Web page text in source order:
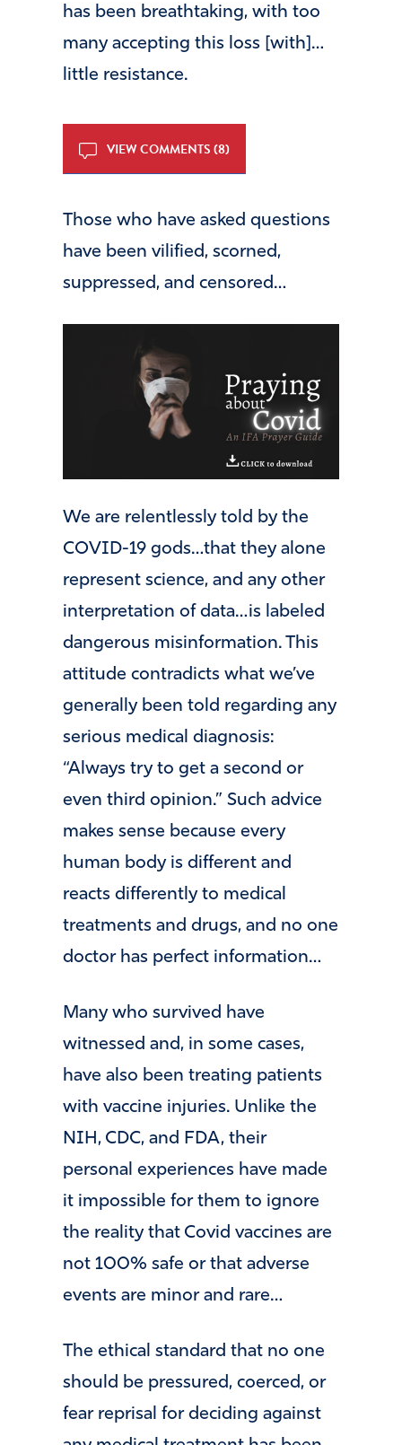
has been breathtaking, with too
many accepting this loss [with]…
little resistance.
VIEW COMMENTS (8)
Those who have asked questions
have been vilified, scorned,
suppressed, and censored…
We are relentlessly told by the
COVID-19 gods…that they alone
represent science, and any other
interpretation of data…is labeled
dangerous misinformation. This
attitude contradicts what we’ve
generally been told regarding any
serious medical diagnosis:
“Always try to get a second or
even third opinion.” Such advice
makes sense because every
human body is different and
reacts differently to medical
treatments and drugs, and no one
doctor has perfect information…
Many who survived have
witnessed and, in some cases,
have also been treating patients
with vaccine injuries. Unlike the
NIH, CDC, and FDA, their
personal experiences have made
it impossible for them to ignore
the reality that Covid vaccines are
not 100% safe or that adverse
events are minor and rare…
The ethical standard that no one
should be pressured, coerced, or
fear reprisal for deciding against